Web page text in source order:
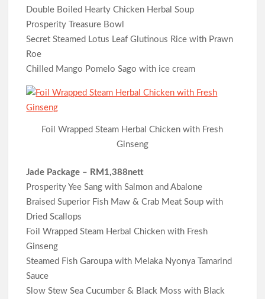
Double Boiled Hearty Chicken Herbal Soup
Prosperity Treasure Bowl
Secret Steamed Lotus Leaf Glutinous Rice with Prawn
Roe
Chilled Mango Pomelo Sago with ice cream
Foil Wrapped Steam Herbal Chicken with Fresh
Ginseng
Jade Package – RM1,388nett
Prosperity Yee Sang with Salmon and Abalone
Braised Superior Fish Maw & Crab Meat Soup with
Dried Scallops
Foil Wrapped Steam Herbal Chicken with Fresh
Ginseng
Steamed Fish Garoupa with Melaka Nyonya Tamarind
Sauce
Slow Stew Sea Cucumber & Black Moss with Black